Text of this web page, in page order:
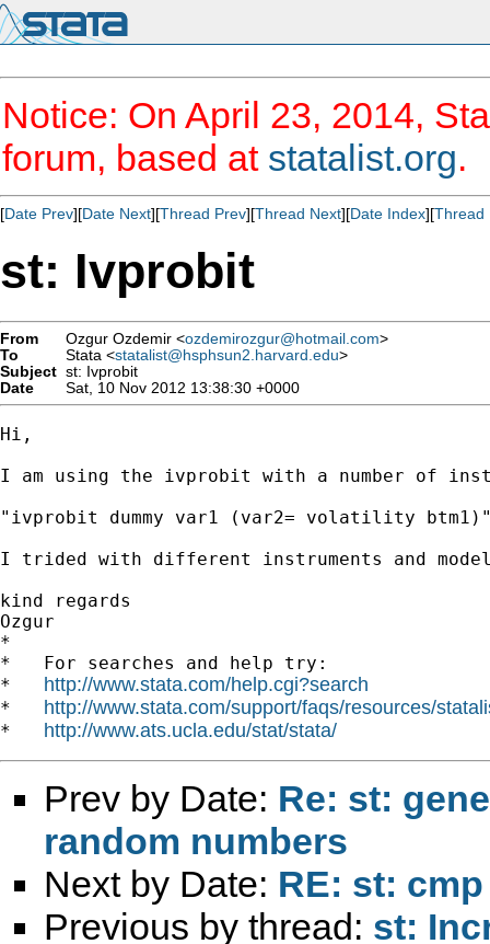
Notice: On April 23, 2014,
forum, based at statalist.org.
[Date Prev][Date Next][Thread Prev][Thread Next][Date Index][Thread
st: Ivprobit
From Ozgur Ozdemir <ozdemirozgur@hotmail.com>
To
Stata <statalist@hsphsun2.harvard.edu>
Subject st: Ivprobit
Date
Sat, 10 Nov 2012 13:38:30 +0000
Hi,
I am using the ivprobit with a number of
"ivprobit dummy var1 (var2= volatility
I trided with different instruments and
kind regards
Ozgur
*
*   For searches and help try:
* http://www.stata.com/help.cgi?search
* http://www.stata.com/support/faqs/resources/
* http://www.ats.ucla.edu/stat/stata/
Prev by Date: Re: st:
random numbers
Next by Date: RE: st: cmp
Previous by thread: st: